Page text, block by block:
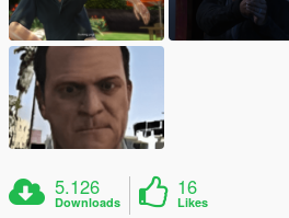
5.126
Downloads
16
Likes